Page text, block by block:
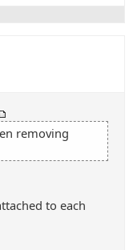
removing
to each